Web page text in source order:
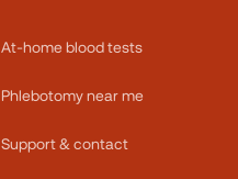
At-home blood tests
Phlebotomy near me
Support & contact